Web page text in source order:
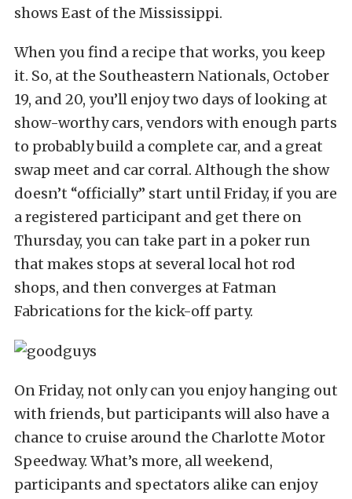
shows East of the Mississippi.
When you find a recipe that works, you keep
it. So, at the Southeastern Nationals, October
19, and 20, you’ll enjoy two days of looking at
show-worthy cars, vendors with enough parts
to probably build a complete car, and a great
swap meet and car corral. Although the show
doesn’t “officially” start until Friday, if you are
a registered participant and get there on
Thursday, you can take part in a poker run
that makes stops at several local hot rod
shops, and then converges at Fatman
Fabrications for the kick-off party.
On Friday, not only can you enjoy hanging out
with friends, but participants will also have a
chance to cruise around the Charlotte Motor
Speedway. What’s more, all weekend,
participants and spectators alike can enjoy